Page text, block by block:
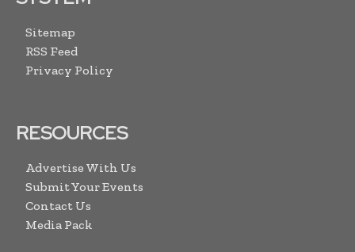
Sitemap
RSS Feed
Privacy Policy
RESOURCES
Advertise With Us
Submit Your Events
Contact Us
Media Pack